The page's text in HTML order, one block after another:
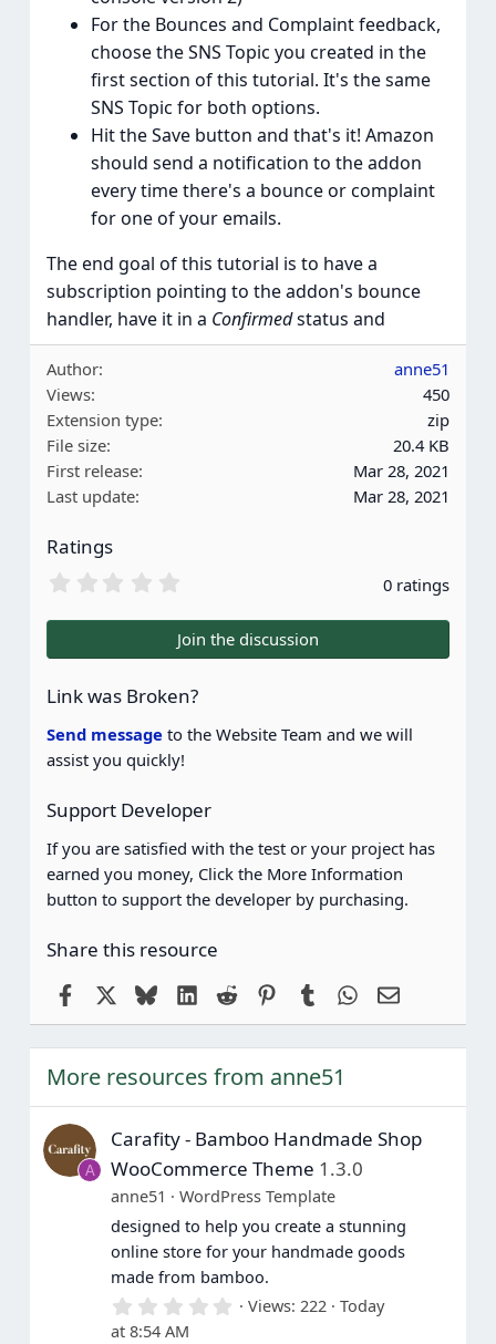
For the Bounces and Complaint feedback,
choose the SNS Topic you created in the
first section of this tutorial. It's the same
SNS Topic for both options.
Hit the Save button and that's it! Amazon
should send a notification to the addon
every time there's a bounce or complaint
for one of your emails.
The end goal of this tutorial is to have a
subscription pointing to the addon's bounce
handler, have it in a Confirmedstatus and
Author
anne51
Views
450
Extension type
zip
File size
20.4 KB
First release
Mar 28, 2021
Last update
Mar 28, 2021
Ratings
0
0
s
a
r
(
s
)
0 ratings
Join the discussion
Link was Broken?
Send message to the Website Team and we will
assist you quickly!
Support Developer
If you are satisfied with the test or your project has
earned you money, Click the More Information
button to support the developer by purchasing.
Share this resource
FacebookBlueskyLinkedIn
Reddit Pinterest
Tumblr WhatsApp
Email
More resources from anne51
A
Carafity - Bamboo Handmade Shop
WooCommerce Theme 1.3.0
anne51
WordPress Template
designed to help you create a stunning
online store for your handmade goods
made from bamboo.
0 Views 222
Today
at 8:54 AM